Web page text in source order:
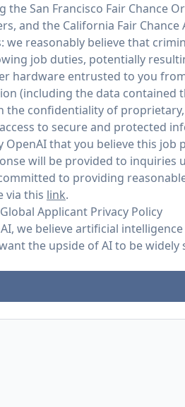
the San Francisco Fair Chance
and the California Fair
we reasonably believe that
job duties, potentially
hardware entrusted to you
(including the data
the confidentiality of
to secure and protected
OpenAI that you believe this
will be provided to inquiries
to providing
via this link.
Applicant Privacy Policy
we believe artificial
the upside of AI to be